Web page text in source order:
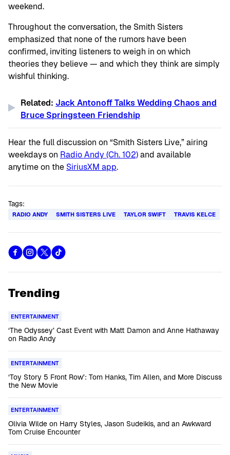
weekend.
Throughout the conversation, the Smith Sisters
emphasized that none of the rumors have been
confirmed, inviting listeners to weigh in on which
theories they believe — and which they think are simply
wishful thinking.
Related: Jack Antonoff Talks Wedding Chaos and
Bruce Springsteen Friendship
Hear the full discussion on “Smith Sisters Live,” airing
weekdays on Radio Andy (Ch. 102)and available
anytime on the SiriusXM app.
Tags:
RADIO ANDY SMITH SISTERS LIVE TAYLOR SWIFT TRAVIS KELCE
Trending
ENTERTAINMENT
‘The Odyssey’ Cast Event with Matt Damon and Anne Hathaway
on Radio Andy
ENTERTAINMENT
‘Toy Story 5 Front Row’: Tom Hanks, Tim Allen, and More Discuss
the New Movie
ENTERTAINMENT
Olivia Wilde on Harry Styles, Jason Sudeikis, and an Awkward
Tom Cruise Encounter